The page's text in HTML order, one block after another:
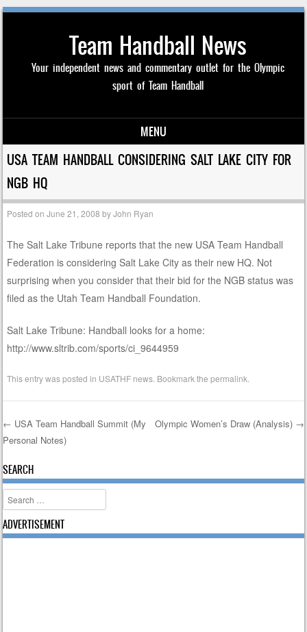
Team Handball News
Your independent news and commentary outlet for the Olympic
sport of Team Handball
MENU
Skip to content
USA TEAM HANDBALL CONSIDERING SALT LAKE CITY FOR
NGB HQ
Posted onJune 21, 2008 byJohn Ryan
The Salt Lake Tribune reports that the new USA Team Handball
Federation is considering Salt Lake City as their new HQ. Not
surprising when you consider that their bid for the NGB status was
filed as the Utah Team Handball Foundation.
Salt Lake Tribune: Handball looks for a home:
http://www.sltrib.com/sports/ci_9644959
This entry was posted in USATHF news . Bookmark thepermalink
Post navigation
← USA Team Handball Summit (My
Personal Notes)
Olympic Women’s Draw (Analysis) →
SEARCH
Search
ADVERTISEMENT